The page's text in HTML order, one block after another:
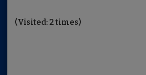
(Visited: 2 times)